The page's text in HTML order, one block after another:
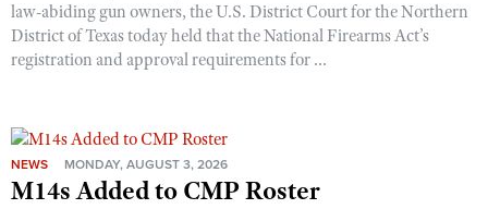
law-abiding gun owners, the U.S. District Court for the Northern
District of Texas today held that the National Firearms Act’s
registration and approval requirements for ...
NEWS MONDAY, AUGUST 3, 2026
M14s Added to CMP Roster